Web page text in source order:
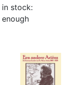
in stock:
enough